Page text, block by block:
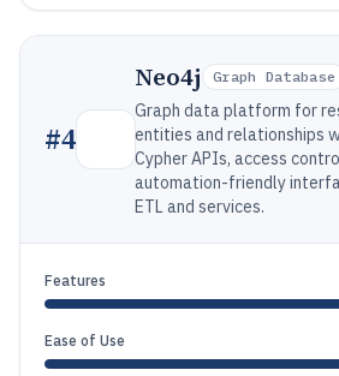
#4
Neo4j Graph Database
Graph data platform for
entities and relationships
Cypher APIs, access
automation-friendly
ETL and services.
Features
Ease of Use